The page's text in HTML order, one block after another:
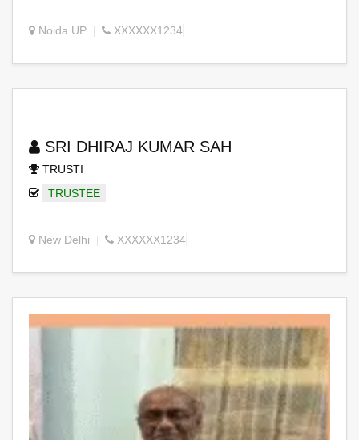
Noida UP XXXXXX1234
SRI DHIRAJ KUMAR SAH
TRUSTI
TRUSTEE
New Delhi XXXXXX1234